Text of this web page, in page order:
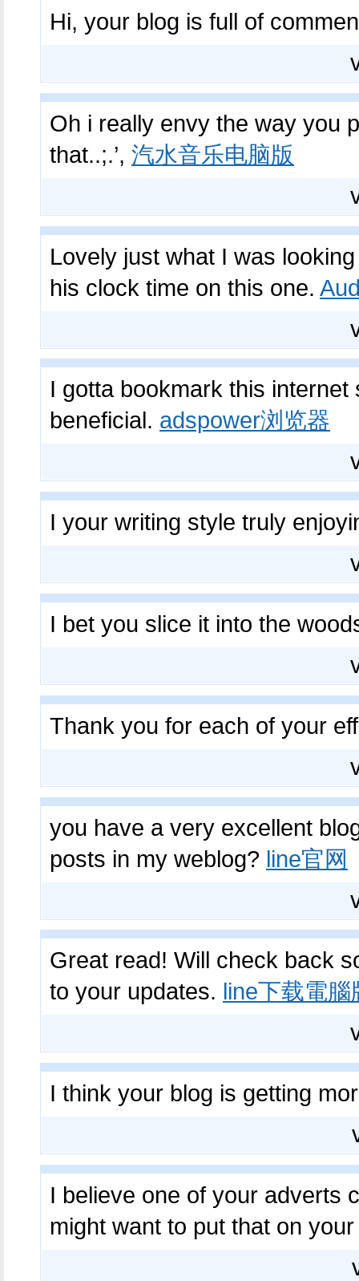
Hi, your blog is full of
Oh i really envy the way you
that..;.’, 汽水音乐电脑版
Lovely just what I was
his clock time on this one.
I gotta bookmark this
beneficial. adspower浏览器
I your writing style truly
I bet you slice it into the
Thank you for each of your
you have a very excellent
posts in my weblog? line官网
Great read! Will check back
to your updates. line下载電腦
I think your blog is getting
I believe one of your adverts
might want to put that on